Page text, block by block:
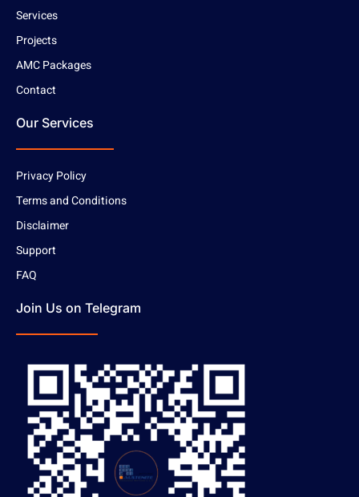
Services
Projects
AMC Packages
Contact
Our Services
Privacy Policy
Terms and Conditions
Disclaimer
Support
FAQ
Join Us on Telegram